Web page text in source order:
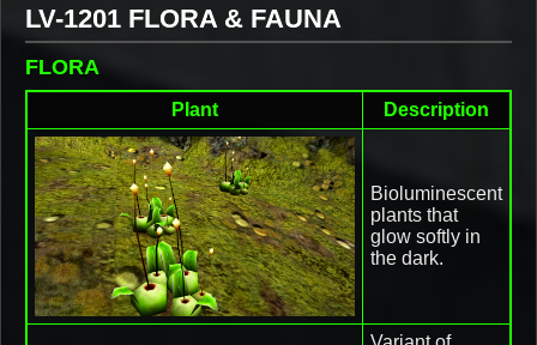
LV-1201 FLORA & FAUNA
FLORA
Plant Description
Bioluminescent
plants that
glow softly in
the dark.